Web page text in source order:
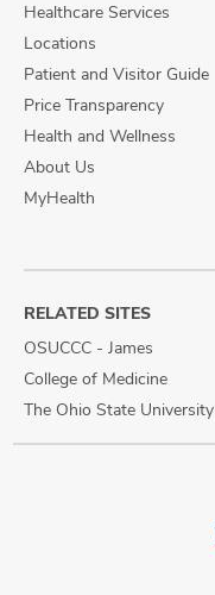
Healthcare Services
Locations
Patient and Visitor Guide
Price Transparency
Health and Wellness
About Us
MyHealth
RELATED SITES
OSUCCC - James
College of Medicine
The Ohio State University